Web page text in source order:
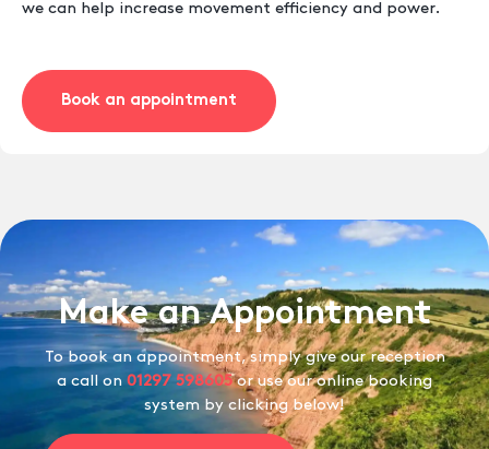
we can help increase movement efficiency and power.
Book an appointment
Make an Appointment
To book an appointment, simply give our reception
a call on 01297 598605or use our online booking
system by clicking below!